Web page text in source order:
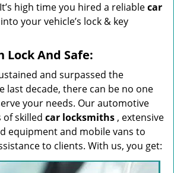
high time you hired a reliablecar
your vehicle’s lock & key
Lock And Safe:
and surpassed the
last decade, there can be no one
your needs. Our automotive
of skilled car locksmiths , extensive
equipment and mobile vans to
to clients. With us, you get: